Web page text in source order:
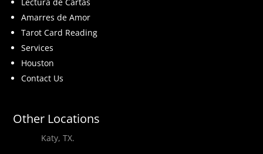
Amarres de Amor
Tarot Card Reading
Services
Houston
Contact Us
Other Locations
Katy, TX.